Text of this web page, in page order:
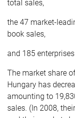
total sales,
the 47 market-
book sales,
and 185
The market share
Hungary has
amounting to
sales. (In 2008,